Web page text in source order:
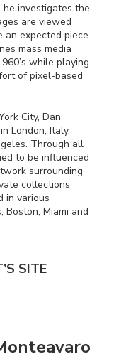
he investigates the
are viewed
an expected piece
mass media
while playing
of pixel-based
City, Dan
London, Italy,
Through all
to be influenced
surrounding
collections
in various
Boston, Miami and
SITE